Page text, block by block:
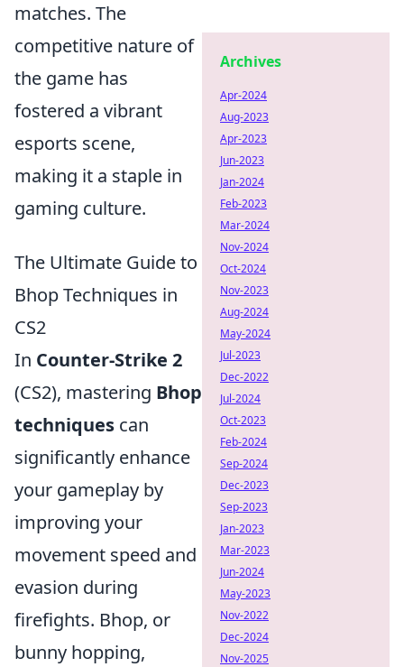
matches. The
competitive nature of
the game has
fostered a vibrant
esports scene,
making it a staple in
gaming culture.
The Ultimate Guide to
Bhop Techniques in
CS2
In Counter-Strike 2
(CS2), mastering Bhop
techniques can
significantly enhance
your gameplay by
improving your
movement speed and
evasion during
firefights. Bhop, or
bunny hopping,
Archives
Apr-2024
Aug-2023
Apr-2023
Jun-2023
Jan-2024
Feb-2023
Mar-2024
Nov-2024
Oct-2024
Nov-2023
Aug-2024
May-2024
Jul-2023
Dec-2022
Jul-2024
Oct-2023
Feb-2024
Sep-2024
Dec-2023
Sep-2023
Jan-2023
Mar-2023
Jun-2024
May-2023
Nov-2022
Dec-2024
Nov-2025